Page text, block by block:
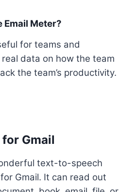
Email Meter?
for teams and
data on how the team
the team’s productivity.
Gmail
text-to-speech
Gmail. It can read out